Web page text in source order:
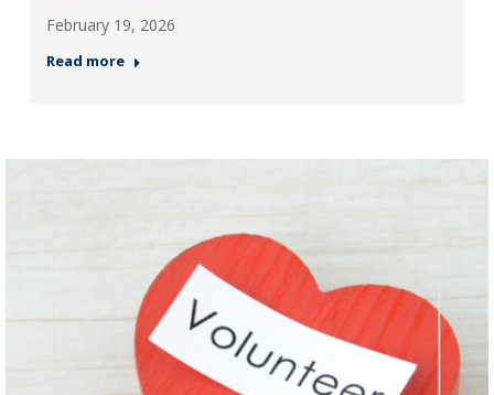
February 19, 2026
Read more